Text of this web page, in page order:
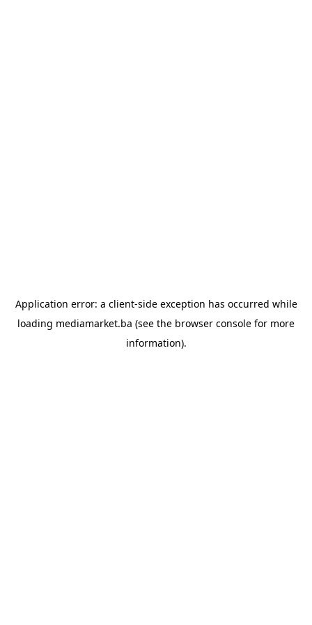
Application error: a client-side exception has occurred while
loading mediamarket.ba (see the browser console for more
information).